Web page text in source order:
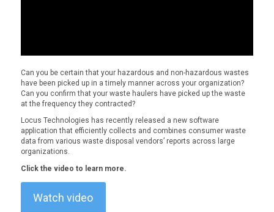
Can you be certain that your hazardous and non-hazardous wastes
have been picked up in a timely manner across your organization?
Can you confirm that your waste haulers have picked up the waste
at the frequency they contracted?
Locus Technologies has recently released a new software
application that efficiently collects and combines consumer waste
data from various waste disposal vendors’ reports across large
organizations.
Click the video to learn more.
Watch video